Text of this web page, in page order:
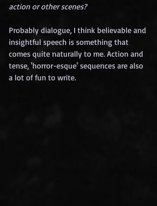
action or other scenes?
Probably dialogue, I think believable and
insightful speech is something that
comes quite naturally to me. Action and
tense, 'horror-esque' sequences are also
a lot of fun to write.